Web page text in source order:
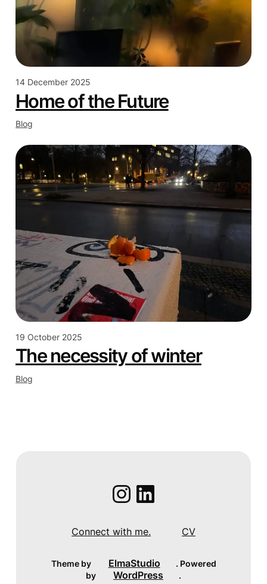
14 December 2025
Home of the Future
Blog
19 October 2025
The necessity of winter
Blog
InstagramLinkedIn
Connect with me. CV
Theme by ElmaStudio
. Powered
by
WordPress .